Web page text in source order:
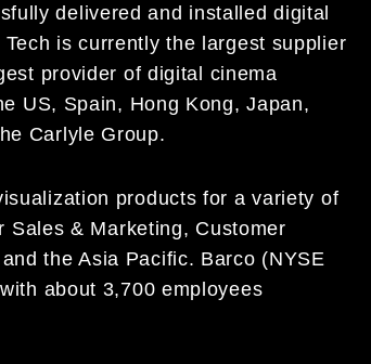
delivered and installed digital
Tech is currently the largest supplier
provider of digital cinema
US, Spain, Hong Kong, Japan,
Carlyle Group.
products for a variety of
& Marketing, Customer
the Asia Pacific. Barco (NYSE
about 3,700 employees